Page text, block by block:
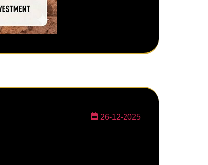
26-12-2025